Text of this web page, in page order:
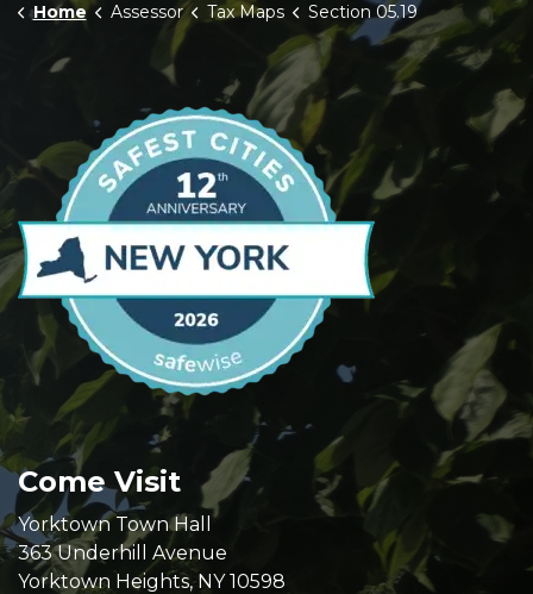
Home Assessor Tax Maps Section 05.19
Come Visit
Yorktown Town Hall
363 Underhill Avenue
Yorktown Heights, NY 10598